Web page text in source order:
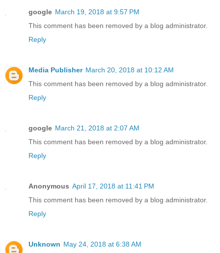
google March 19, 2018 at 9:57 PM
This comment has been removed by a blog administrator.
Reply
Media Publisher March 20, 2018 at 10:12 AM
This comment has been removed by a blog administrator.
Reply
google March 21, 2018 at 2:07 AM
This comment has been removed by a blog administrator.
Reply
Anonymous April 17, 2018 at 11:41 PM
This comment has been removed by a blog administrator.
Reply
Unknown May 24, 2018 at 6:38 AM